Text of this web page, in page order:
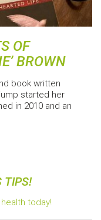
OF
BROWN
book written
started her
in 2010 and an
TIPS!
today!